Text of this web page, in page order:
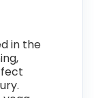
in the